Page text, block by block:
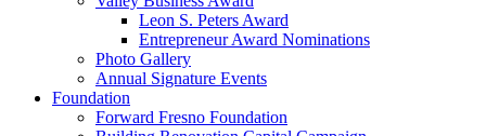
Leon S. Peters Award
Entrepreneur Award Nominations
Photo Gallery
Annual Signature Events
Foundation
Forward Fresno Foundation